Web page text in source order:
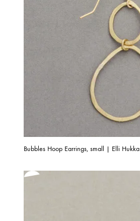
Bubbles Hoop Earrings, small | Elli Hukka